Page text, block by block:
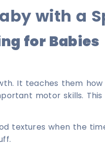
with a
for Babies
It teaches them
motor skills.
textures when the